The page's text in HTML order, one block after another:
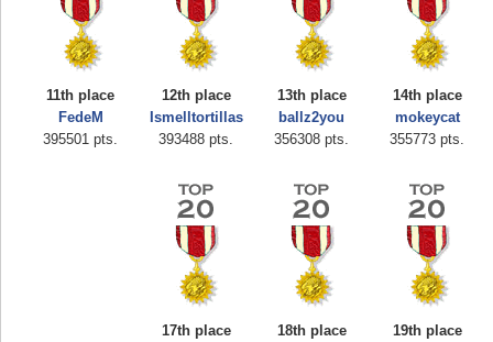
11th place
FedeM
395501 pts.
12th place
Ismelltortillas
393488 pts.
13th place
ballz2you
356308 pts.
14th place
mokeycat
355773 pts.
17th place
18th place
19th place
Highest Score
airmaso